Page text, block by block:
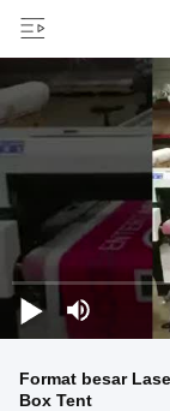
Format besar
Box Tent